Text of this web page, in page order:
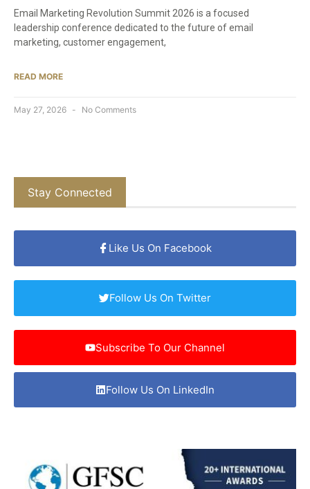
Email Marketing Revolution Summit 2026 is a focused
leadership conference dedicated to the future of email
marketing, customer engagement,
READ MORE
May 27, 2026 No Comments
Stay Connected
Like Us On Facebook
Follow Us On Twitter
Subscribe To Our Channel
Follow Us On LinkedIn